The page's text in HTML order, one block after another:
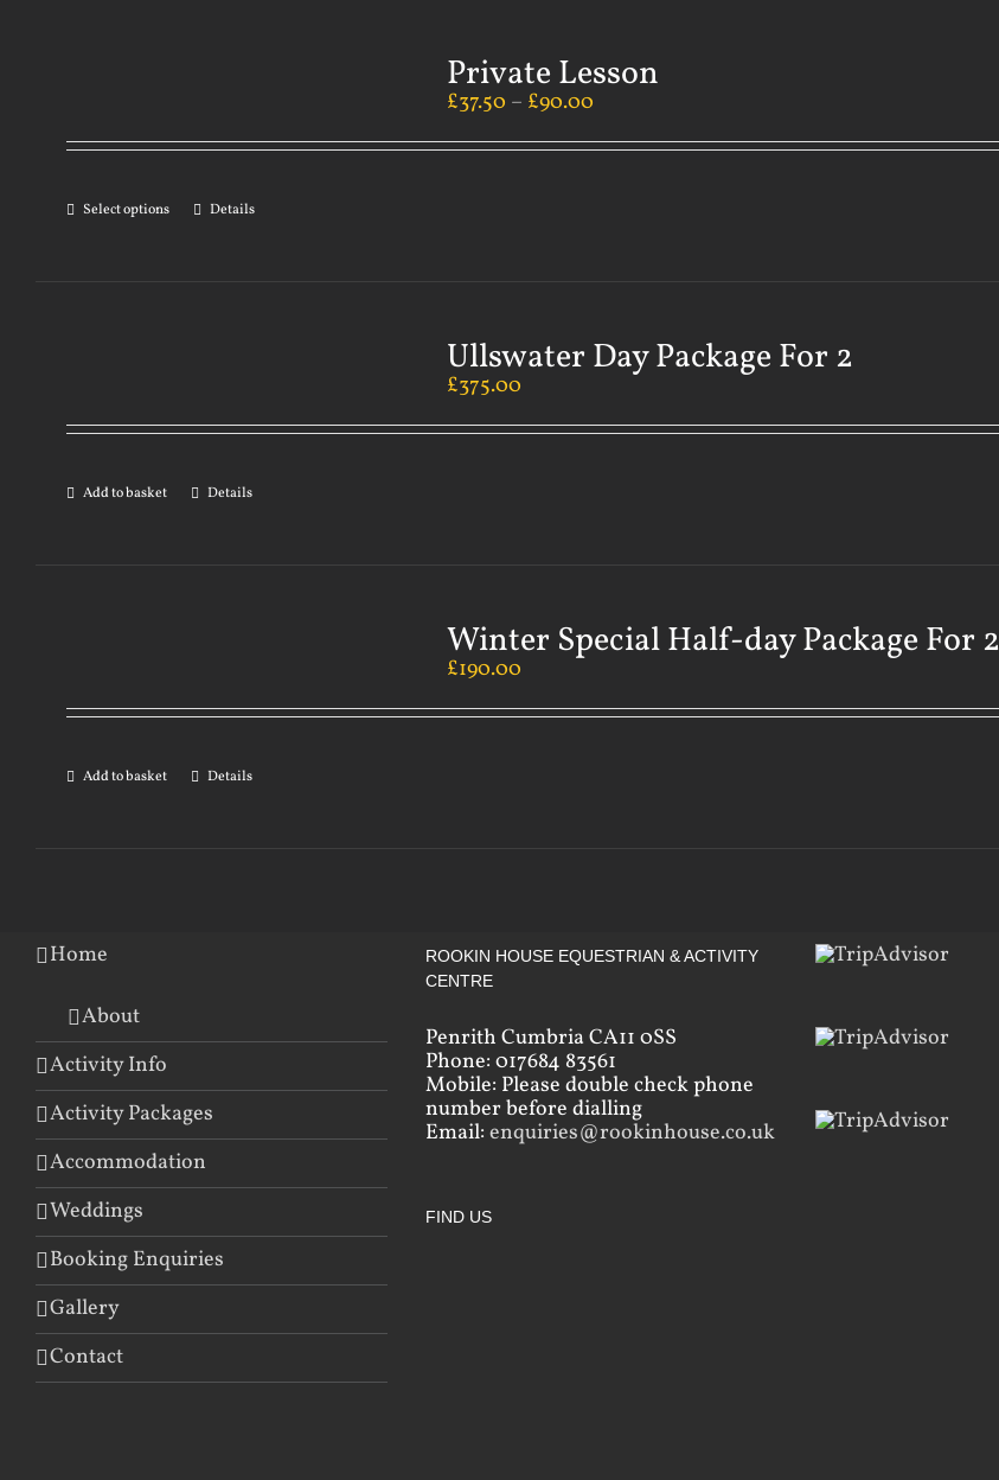
Private Lesson
£37.50 – £90.00
Select options Details
Ullswater Day Package For 2
£375.00
Add to basket Details
Winter Special Half-day Package For 2
£190.00
Add to basket Details
Home
About
Activity Info
Activity Packages
Accommodation
Weddings
Booking Enquiries
Gallery
Contact
ROOKIN HOUSE EQUESTRIAN & ACTIVITY
CENTRE
Penrith Cumbria CA11 0SS
Phone: 017684 83561
Mobile: Please double check phone
number before dialling
Email: enquiries@rookinhouse.co.uk
FIND US